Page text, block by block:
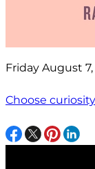
Friday August
Choose